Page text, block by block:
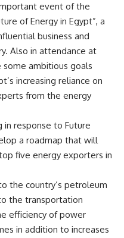
event of the
of Energy in Egypt”, a
business and
Also in attendance at
ambitious goals
increasing reliance on
from the energy
in response to Future
a roadmap that will
five energy exporters in
the country’s petroleum
the transportation
efficiency of power
in addition to increases